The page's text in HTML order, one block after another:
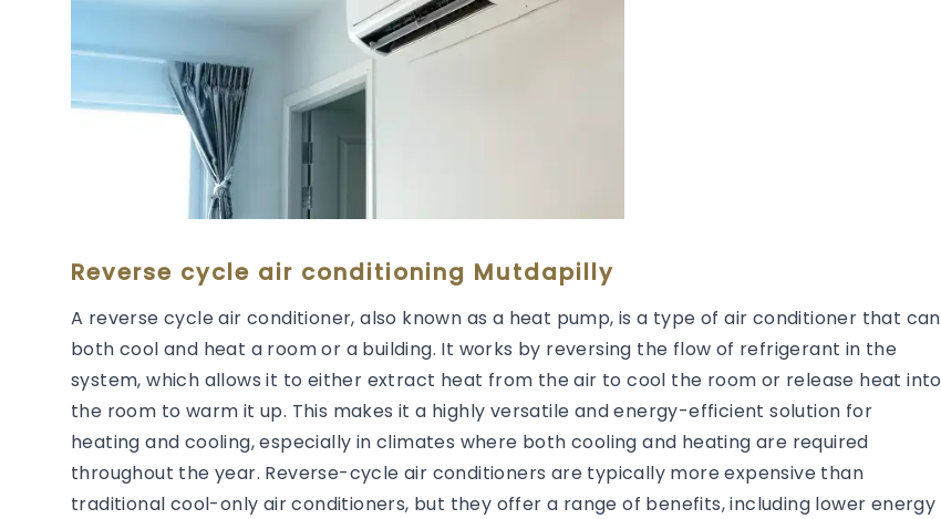
Reverse cycle air conditioning Mutdapilly
A reverse cycle air conditioner, also known as a heat pump, is a type of air conditioner that can
both cool and heat a room or a building. It works by reversing the flow of refrigerant in the
system, which allows it to either extract heat from the air to cool the room or release heat into
the room to warm it up. This makes it a highly versatile and energy-efficient solution for
heating and cooling, especially in climates where both cooling and heating are required
throughout the year. Reverse-cycle air conditioners are typically more expensive than
traditional cool-only air conditioners, but they offer a range of benefits, including lower energy